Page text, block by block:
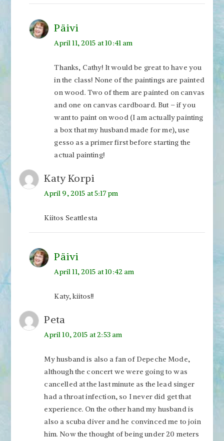
Päivi
April 11, 2015 at 10:41 am
Thanks, Cathy! It would be great to have you
in the class! None of the paintings are painted
on wood. Two of them are painted on canvas
and one on canvas cardboard. But – if you
want to paint on wood (I am actually painting
a box that my husband made for me), use
gesso as a primer first before starting the
actual painting!
Katy Korpi
April 9, 2015 at 5:17 pm
Kiitos Seattlesta
Päivi
April 11, 2015 at 10:42 am
Katy, kiitos!!
Peta
April 10, 2015 at 2:53 am
My husband is also a fan of Depeche Mode,
although the concert we were going to was
cancelled at the last minute as the lead singer
had a throat infection, so I never did get that
experience. On the other hand my husband is
also a scuba diver and he convinced me to join
him. Now the thought of being under 20 meters